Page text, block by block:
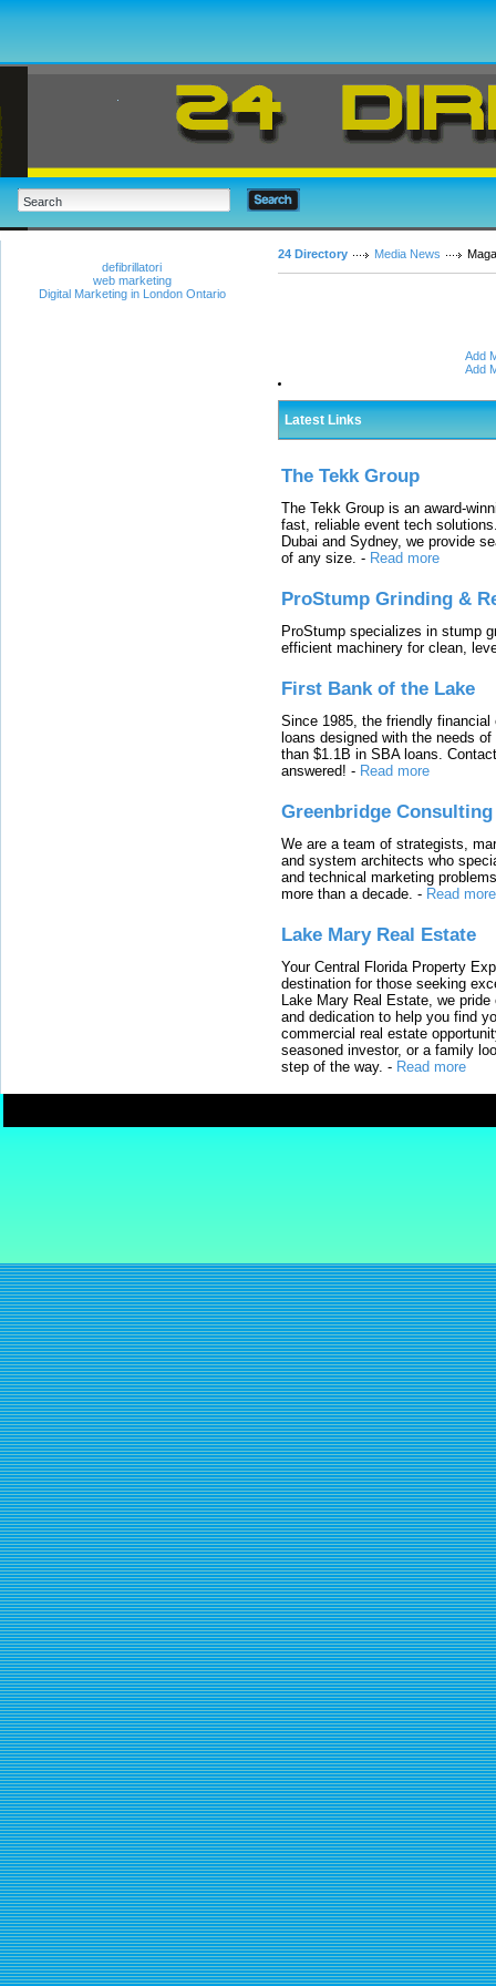
defibrillatori
web marketing
Digital Marketing in London Ontario
24 Directory Media News
Add
Add
Latest Links
The Tekk Group
The Tekk Group is an award-
fast, reliable event tech
Dubai and Sydney, we provide
of any size. - Read more
ProStump Grinding &
ProStump specializes in stump
efficient machinery for clean,
First Bank of the Lake
Since 1985, the friendly
loans designed with the needs
than $1.1B in SBA loans.
answered! - Read more
Greenbridge Consulting
We are a team of strategists,
and system architects who
and technical marketing
more than a decade. - Read more
Lake Mary Real Estate
Your Central Florida Property
destination for those seeking
Lake Mary Real Estate, we
and dedication to help you find
commercial real estate
seasoned investor, or a family
step of the way. - Read more